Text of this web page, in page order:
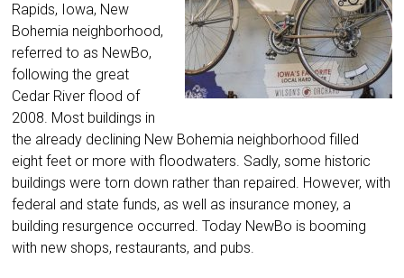
Rapids, Iowa, New
Bohemia neighborhood,
referred to as NewBo,
following the great
Cedar River flood of
2008. Most buildings in
the already declining New Bohemia neighborhood filled
eight feet or more with floodwaters. Sadly, some historic
buildings were torn down rather than repaired. However, with
federal and state funds, as well as insurance money, a
building resurgence occurred. Today NewBo is booming
with new shops, restaurants, and pubs.